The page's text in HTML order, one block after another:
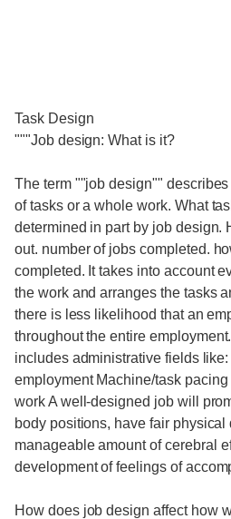
Task Design
"""Job design: What is it?
The term ""job design""
of tasks or a whole work. What
determined in part by job design.
out. number of jobs completed.
completed. It takes into account
the work and arranges the tasks
there is less likelihood that an
throughout the entire
includes administrative fields
employment Machine/task
work A well-designed job will
body positions, have fair physical
manageable amount of cerebral
development of feelings of
How does job design affect how